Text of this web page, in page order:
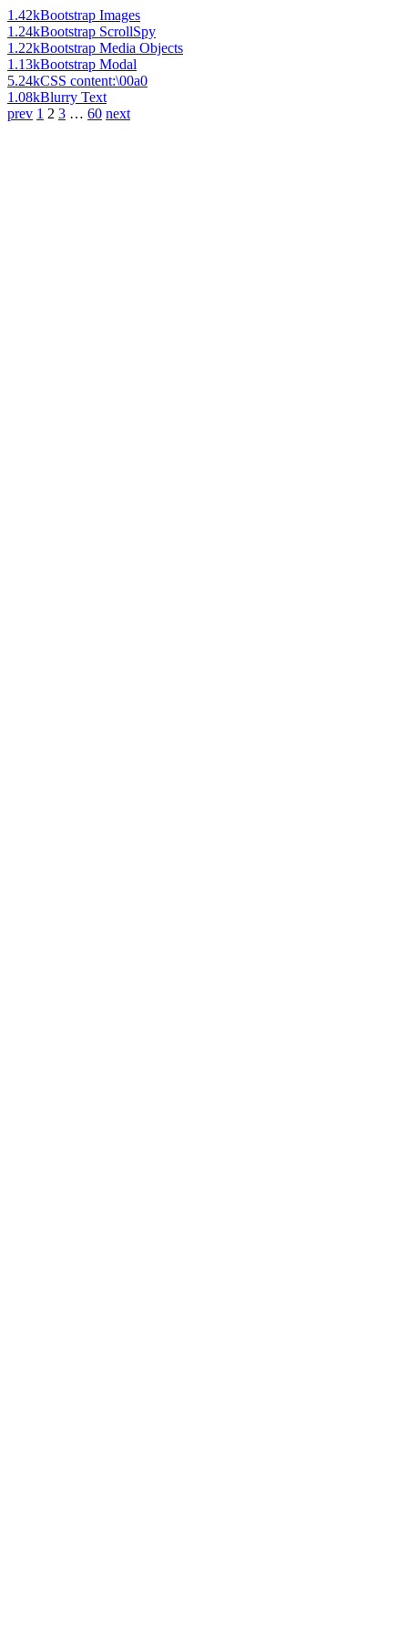
1.42kBootstrap Images
1.24kBootstrap ScrollSpy
1.22kBootstrap Media Objects
1.13kBootstrap Modal
5.24kCSS content:\00a0
1.08kBlurry Text
prev 1 2 3 … 60 next